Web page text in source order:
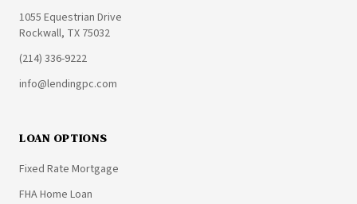
1055 Equestrian Drive
Rockwall, TX 75032
(214) 336-9222
info@lendingpc.com
LOAN OPTIONS
Fixed Rate Mortgage
FHA Home Loan